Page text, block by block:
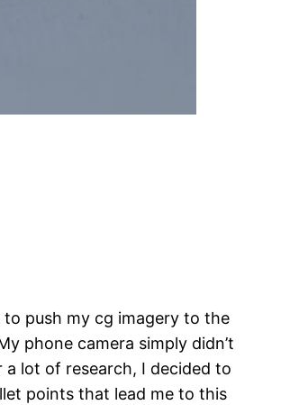
to push my cg imagery to the
phone camera simply didn’t
a lot of research, I decided to
points that lead me to this